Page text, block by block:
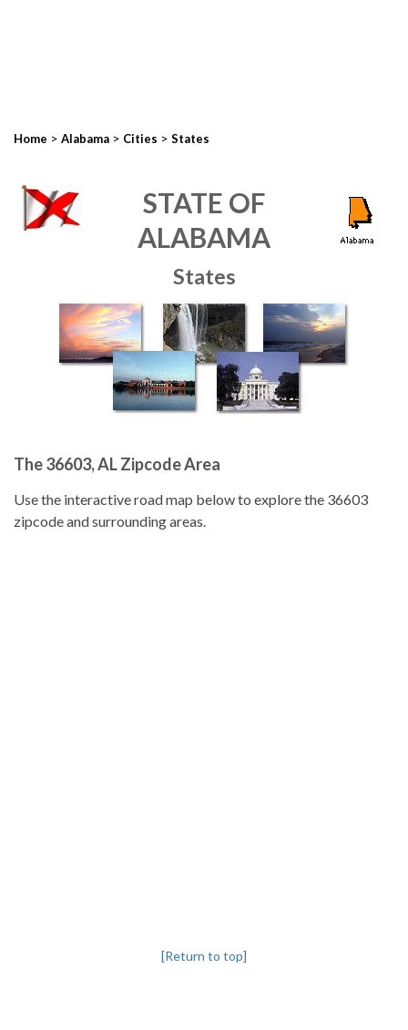
Home > Alabama > Cities > States
STATE OF
ALABAMA
States
The 36603, AL Zipcode Area
Use the interactive road map below to explore the 36603
zipcode and surrounding areas.
[Return to top]